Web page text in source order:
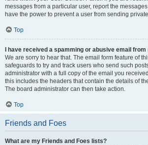
messages from a particular user, report the
have the power to prevent a user from sending
Top
I have received a spamming or abusive email
We are sorry to hear that. The email form feature of
safeguards to try and track users who send such
administrator with a full copy of the email you
this includes the headers that contain the details of
The board administrator can then take action.
Top
Friends and Foes
What are my Friends and Foes lists?